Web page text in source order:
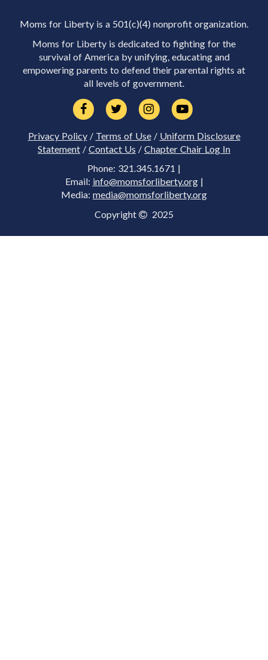
Moms for Liberty is a 501(c)(4) nonprofit organization.
Moms for Liberty is dedicated to fighting for the
survival of America by unifying, educating and
empowering parents to defend their parental rights at
all levels of government.
Privacy Policy/ Terms of Use/ Uniform Disclosure
Statement / Contact Us / Chapter Chair Log In
Phone: 321.345.1671 |
Email: info@momsforliberty.org|
Media: media@momsforliberty.org
Copyright 2025